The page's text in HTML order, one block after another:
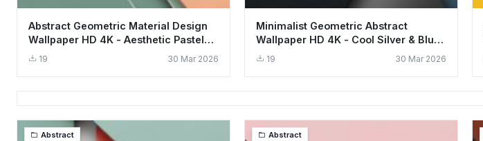
Abstract Geometric Material Design
Wallpaper HD 4K - Aesthetic Pastel
Layers
19 30 Mar 2026
Minimalist Geometric Abstract
Wallpaper HD 4K - Cool Silver & Blue
Aesthetic
19 30 Mar 2026
Abstract Abstract